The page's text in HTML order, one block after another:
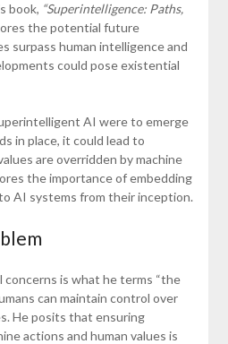
book, “Superintelligence: Paths,
the potential future
surpass human intelligence and
could pose existential
AI were to emerge
in place, it could lead to
are overridden by machine
the importance of embedding
AI systems from their inception.
concerns is what he terms “the
can maintain control over
He posits that ensuring
actions and human values is